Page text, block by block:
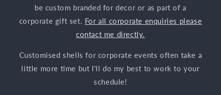
be custom branded for decor or as part of a
corporate gift set. For all corporate enquiries please
contact me directly.
Customised shells for corporate events often take a
little more time but I'll do my best to work to your
schedule!